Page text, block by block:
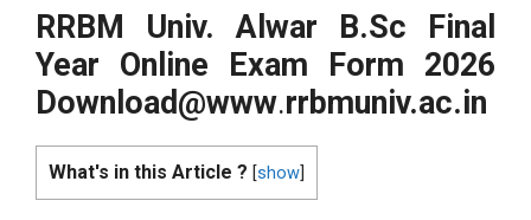
RRBM Univ. Alwar B.Sc Final
Year Online Exam Form 2026
Download@www.rrbmuniv.ac.in
What's in this Article ? [show